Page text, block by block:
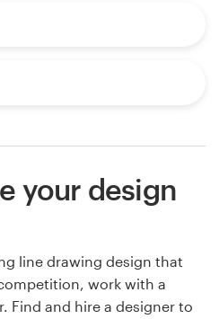
your design
line drawing design that
work with a
Find and hire a designer to